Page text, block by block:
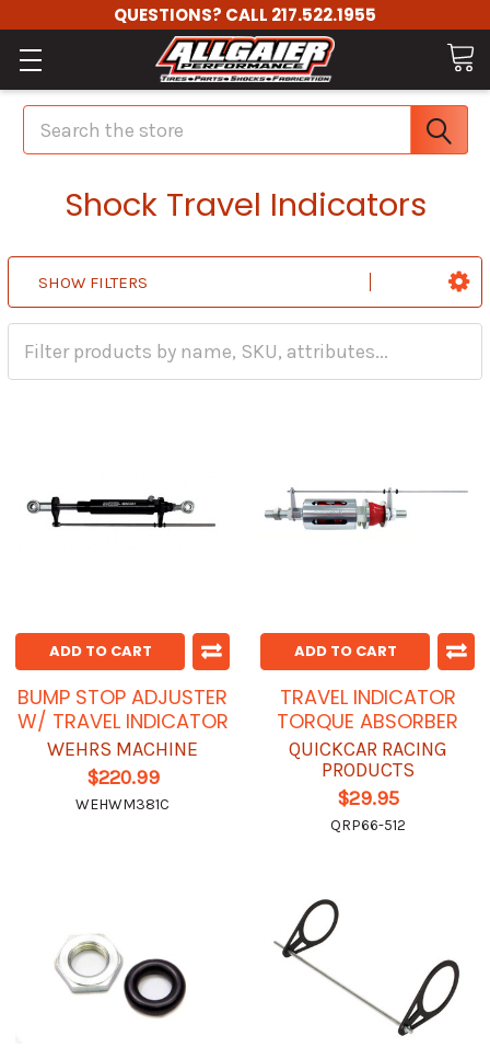
QUESTIONS? CALL 217.522.1955
Search
Shock Travel Indicators
SHOW FILTERS
ADD TO CART
BUMP STOP ADJUSTER
W/ TRAVEL INDICATOR
WEHRS MACHINE
$220.99
WEHWM381C
ADD TO CART
TRAVEL INDICATOR
TORQUE ABSORBER
QUICKCAR RACING
PRODUCTS
$29.95
QRP66-512